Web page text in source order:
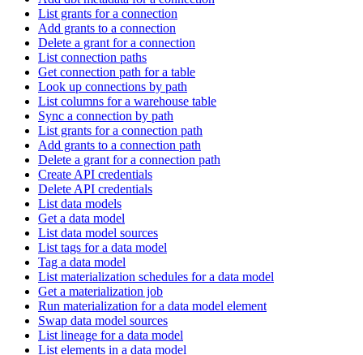
List grants for a connection
Add grants to a connection
Delete a grant for a connection
List connection paths
Get connection path for a table
Look up connections by path
List columns for a warehouse table
Sync a connection by path
List grants for a connection path
Add grants to a connection path
Delete a grant for a connection path
Create API credentials
Delete API credentials
List data models
Get a data model
List data model sources
List tags for a data model
Tag a data model
List materialization schedules for a data model
Get a materialization job
Run materialization for a data model element
Swap data model sources
List lineage for a data model
List elements in a data model